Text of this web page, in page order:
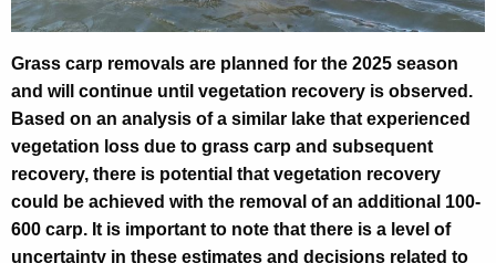
l
e
w
o
o
d
L
Grass carp removals are planned for the 2025 season
and will continue until vegetation recovery is observed.
Based on an analysis of a similar lake that experienced
vegetation loss due to grass carp and subsequent
recovery, there is potential that vegetation recovery
could be achieved with the removal of an additional 100-
600 carp. It is important to note that there is a level of
uncertainty in these estimates and decisions related to